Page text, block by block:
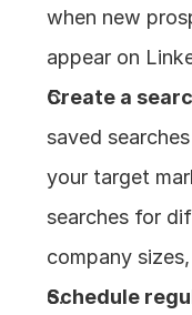
when new
appear on
Create a
saved
your target
searches for
company
Schedule